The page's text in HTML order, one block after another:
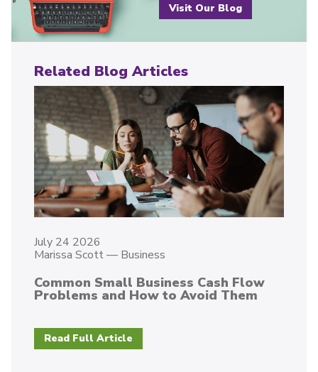
Visit Our Blog
Related Blog Articles
July 24 2026
Marissa Scott— Business
Common Small Business Cash Flow
Problems and How to Avoid Them
Read Full Article